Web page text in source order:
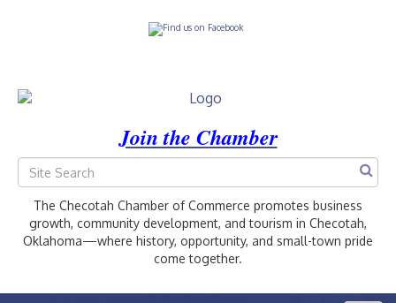
Join the Chamber
The Checotah Chamber of Commerce promotes business
growth, community development, and tourism in Checotah,
Oklahoma—where history, opportunity, and small-town pride
come together.